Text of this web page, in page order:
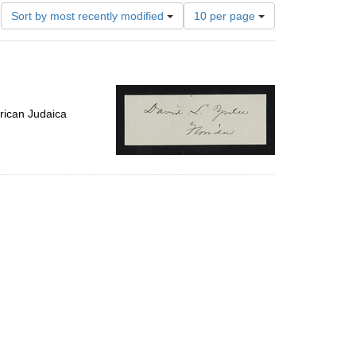
Sort by most recently modified
Number
of
results
per
page
10 per page
Judaica